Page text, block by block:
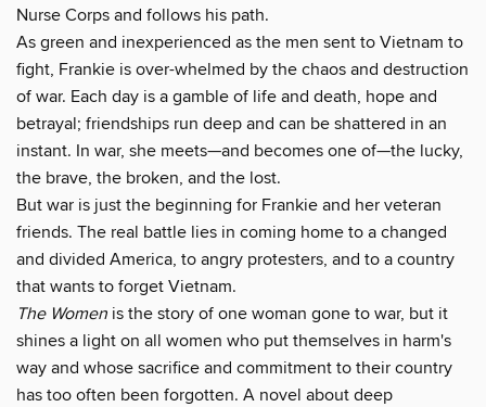
Nurse Corps and follows his path.
As green and inexperienced as the men sent to Vietnam to
fight, Frankie is over-whelmed by the chaos and destruction
of war. Each day is a gamble of life and death, hope and
betrayal; friendships run deep and can be shattered in an
instant. In war, she meets—and becomes one of—the lucky,
the brave, the broken, and the lost.
But war is just the beginning for Frankie and her veteran
friends. The real battle lies in coming home to a changed
and divided America, to angry protesters, and to a country
that wants to forget Vietnam.
The Women is the story of one woman gone to war, but it
shines a light on all women who put themselves in harm's
way and whose sacrifice and commitment to their country
has too often been forgotten. A novel about deep